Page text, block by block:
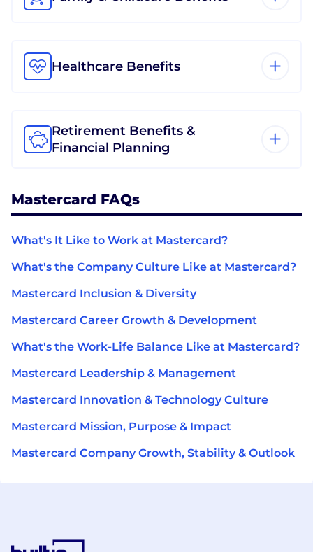
Healthcare Benefits
Retirement Benefits &
Financial Planning
Mastercard FAQs
What's It Like to Work at Mastercard?
What's the Company Culture Like at Mastercard?
Mastercard Inclusion & Diversity
Mastercard Career Growth & Development
What's the Work-Life Balance Like at Mastercard?
Mastercard Leadership & Management
Mastercard Innovation & Technology Culture
Mastercard Mission, Purpose & Impact
Mastercard Company Growth, Stability & Outlook